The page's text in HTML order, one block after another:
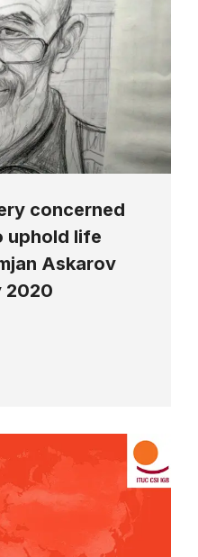
concerned
uphold life
Askarov
2020